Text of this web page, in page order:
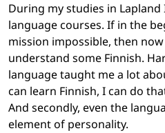
During my studies in Lapland
language courses. If in the
mission impossible, then
understand some Finnish.
language taught me a lot
can learn Finnish, I can do
And secondly, even the
element of personality.